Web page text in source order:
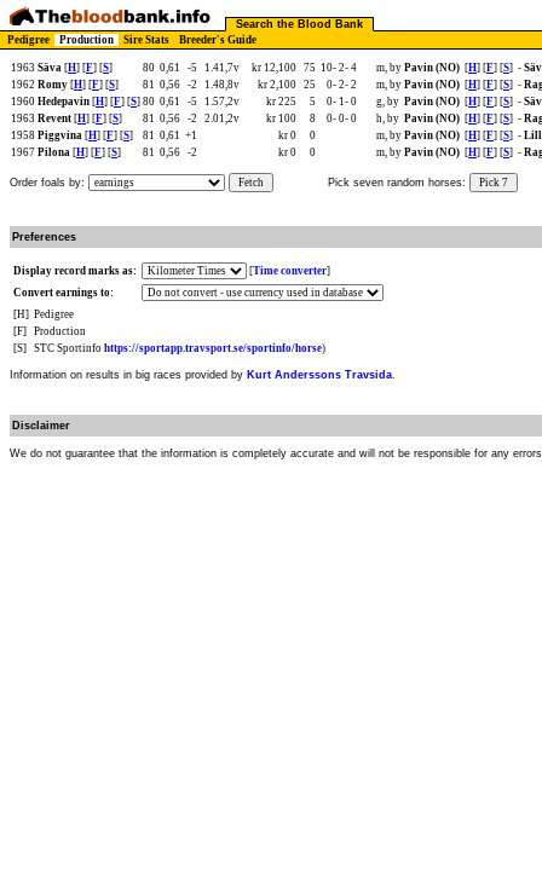
Search the Blood Bank
Pedigree
Production Sire Stats Breeder's Guide
1963 Säva [H] [F] [S] 80 0,61 -5 1.41,7v kr 12,100 75 10- 2- 4 m, by Pavin (NO) [H] [F] [S] -
1962 Romy [H] [F] [S] 81 0,56 -2 1.48,8v kr 2,100 25 0- 2- 2 m, by Pavin (NO) [H] [F] [S] -
1960 Hedepavin [H] [F] [S] 80 0,61 -5 1.57,2v kr 225 5 0- 1- 0 g, by Pavin (NO) [H] [F] [S] -
1963 Revent [H] [F] [S] 81 0,56 -2 2.01,2v kr 100 8 0- 0- 0 h, by Pavin (NO) [H] [F] [S] -
1958 Piggvina [H] [F] [S] 81 0,61 +1 kr 0 0 m, by Pavin (NO) [H] [F] [S] - Lill
1967 Pilona [H] [F] [S] 81 0,56 -2 kr 0 0 m, by Pavin (NO) [H] [F] [S] -
Order foals by: Fetch Pick seven random horses: Pick 7
Preferences
Display record marks as: [Time converter]
Convert earnings to:
[H] Pedigree
[F]
Production
[S]
STC Sportinfo https://sportapp.travsport.se/sportinfo/horse)
Information on results in big races provided by Kurt Anderssons Travsida.
Disclaimer
We do not guarantee that the information is completely accurate and will not be responsible for any